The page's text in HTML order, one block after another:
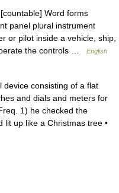
Word forms
panel plural instrument
or pilot inside a vehicle, ship,
the controls …
English
consisting of a flat
and dials and meters for
1) he checked the
lit up like a Christmas tree •